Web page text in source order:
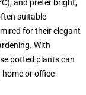
and prefer bright,
suitable
for their elegant
With
potted plants can
or office